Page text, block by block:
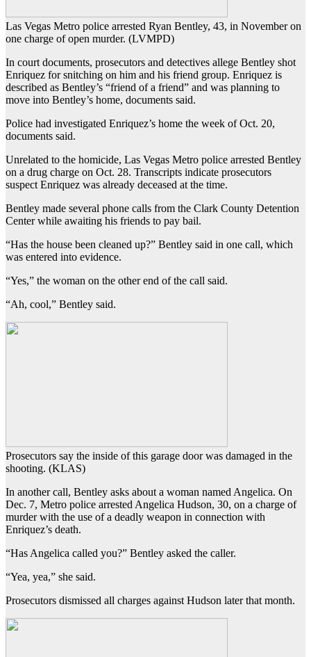
Las Vegas Metro police arrested Ryan Bentley, 43, in November on
one charge of open murder. (LVMPD)
In court documents, prosecutors and detectives allege Bentley shot
Enriquez for snitching on him and his friend group. Enriquez is
described as Bentley’s “friend of a friend” and was planning to
move into Bentley’s home, documents said.
Police had investigated Enriquez’s home the week of Oct. 20,
documents said.
Unrelated to the homicide, Las Vegas Metro police arrested Bentley
on a drug charge on Oct. 28. Transcripts indicate prosecutors
suspect Enriquez was already deceased at the time.
Bentley made several phone calls from the Clark County Detention
Center while awaiting his friends to pay bail.
“Has the house been cleaned up?” Bentley said in one call, which
was entered into evidence.
“Yes,” the woman on the other end of the call said.
“Ah, cool,” Bentley said.
Prosecutors say the inside of this garage door was damaged in the
shooting. (KLAS)
In another call, Bentley asks about a woman named Angelica. On
Dec. 7, Metro police arrested Angelica Hudson, 30, on a charge of
murder with the use of a deadly weapon in connection with
Enriquez’s death.
“Has Angelica called you?” Bentley asked the caller.
“Yea, yea,” she said.
Prosecutors dismissed all charges against Hudson later that month.